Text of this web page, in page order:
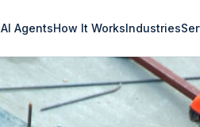
AI AgentsHow It WorksIndustries